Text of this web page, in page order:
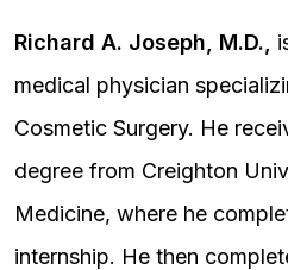
Richard A. Joseph, M.D.,
medical physician
Cosmetic Surgery. He
degree from Creighton
Medicine, where he
internship. He then